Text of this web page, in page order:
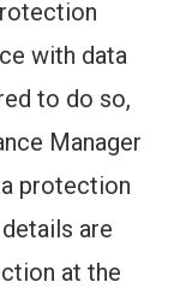
with data
to do so,
Manager
protection
are
at the